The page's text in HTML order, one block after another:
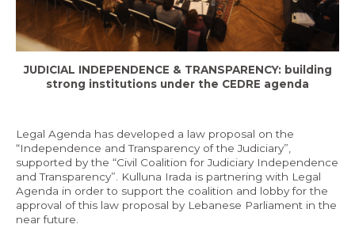
Economy and Public Finance
Oil and Gas
Judicial Independence and Transparency
Events
Media
JUDICIAL INDEPENDENCE & TRANSPARENCY: building
strong institutions under the CEDRE agenda
Legal Agenda has developed a law proposal on the
“Independence and Transparency of the Judiciary”,
supported by the “Civil Coalition for Judiciary Independence
and Transparency”. Kulluna Irada is partnering with Legal
Agenda in order to support the coalition and lobby for the
approval of this law proposal by Lebanese Parliament in the
near future.